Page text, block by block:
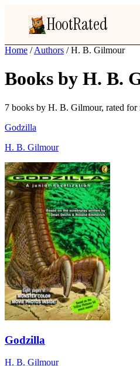
HootRated
Home / Authors / H. B. Gilmour
Books by H. B.
7 books by H. B. Gilmour, rated for
Godzilla
H. B. Gilmour
Godzilla
H. B. Gilmour